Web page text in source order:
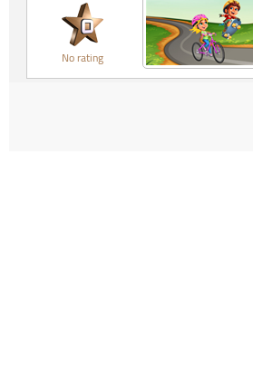
No rating